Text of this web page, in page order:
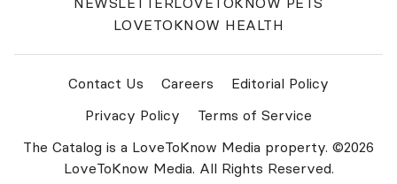
LOVETOKNOW HEALTH
Contact Us Careers
Editorial Policy
Privacy Policy
Terms of Service
The Catalog is a LoveToKnow Media property. ©2026
LoveToKnow Media. All Rights Reserved.